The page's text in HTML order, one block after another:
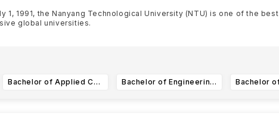
1, 1991, the Nanyang Technological University (NTU) is one of the best
global universities.
Bachelor of Applied Computing in Finance Bachelor of Engineering in Information Engineering and Media (IEM)